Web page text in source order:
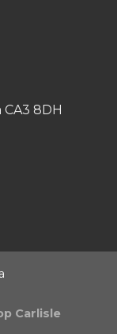
8DH
Carlisle